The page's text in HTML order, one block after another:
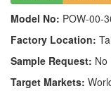
Model No: POW-00-
Factory Location:
Sample Request: No
Target Markets: